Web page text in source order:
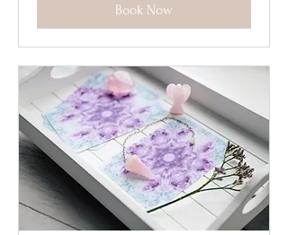
Book Now